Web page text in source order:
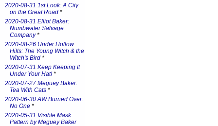
2020-08-31 1st Look: A City
on the Great Road *
2020-08-31 Elliot Baker:
Numbwater Salvage
Company*
2020-08-26 Under Hollow
Hills: The Young Witch & the
Witch's Bird *
2020-07-31 Keep Keeping It
Under Your Hat!*
2020-07-27 Meguey Baker:
Tea With Cats *
2020-06-30 AW:Burned Over:
No One *
2020-05-31 Visible Mask
Pattern by Meguey Baker